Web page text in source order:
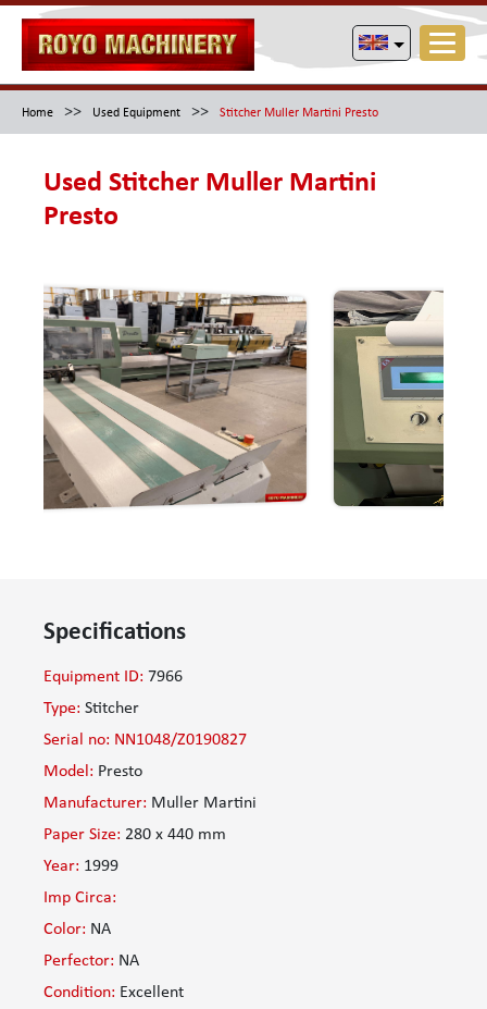
Home >> Used Equipment >> Stitcher Muller Martini Presto
Used Stitcher Muller Martini
Presto
Specifications
Equipment ID: 7966
Type: Stitcher
Serial no: NN1048/Z0190827
Model: Presto
Manufacturer: Muller Martini
Paper Size: 280 x 440 mm
Year: 1999
Imp Circa:
Color: NA
Perfector: NA
Condition: Excellent